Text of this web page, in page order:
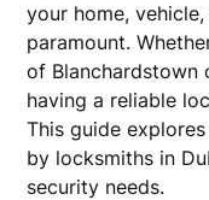
your home,
paramount.
of Blanchardstown
having a reliable
This guide
by locksmiths in
security needs.